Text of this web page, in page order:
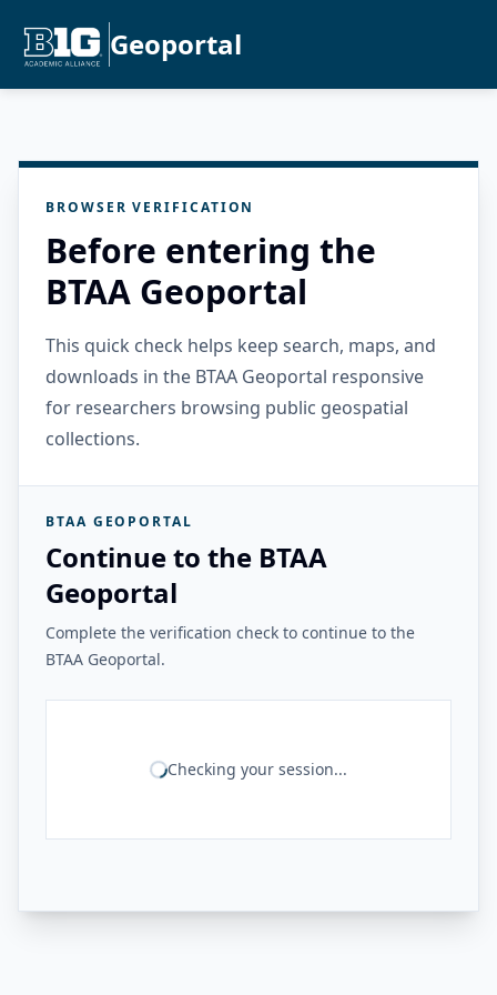
Geoportal
BROWSER VERIFICATION
Before entering the
BTAA Geoportal
This quick check helps keep search, maps, and
downloads in the BTAA Geoportal responsive
for researchers browsing public geospatial
collections.
BTAA GEOPORTAL
Continue to the BTAA
Geoportal
Complete the verification check to continue to the
BTAA Geoportal.
Checking your session...